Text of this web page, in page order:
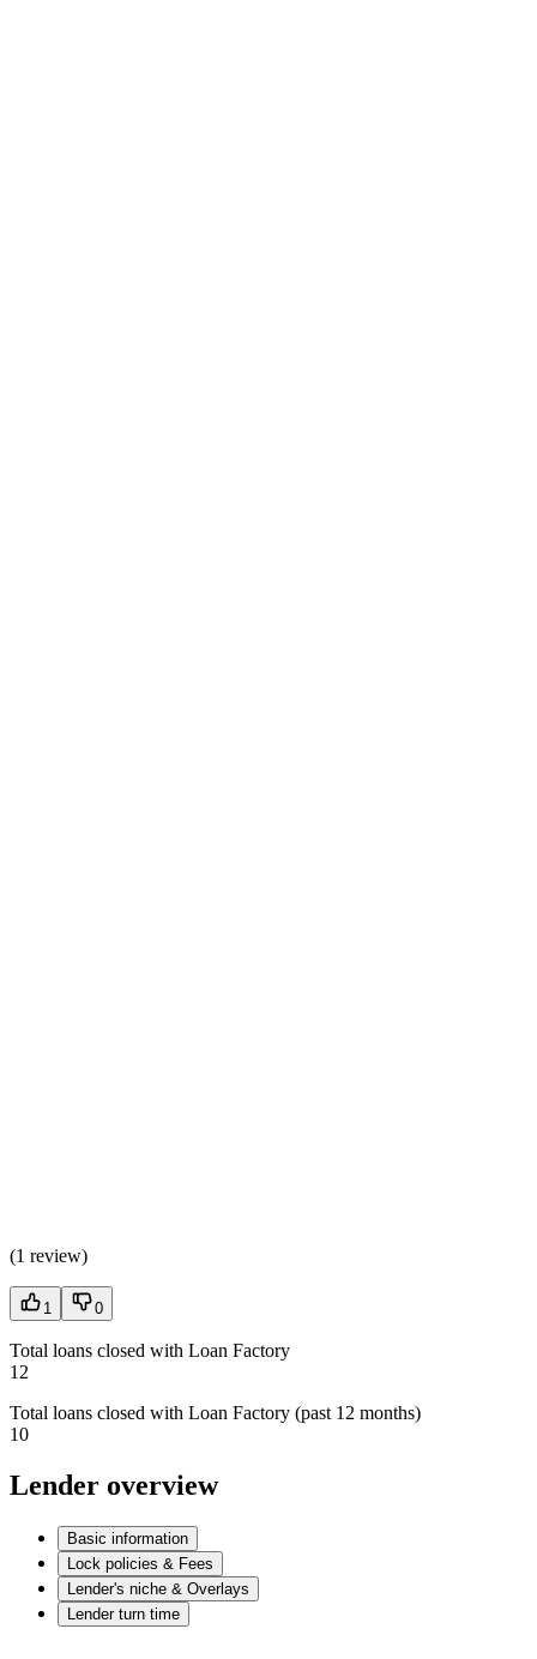
(1 review)
1 0
Total loans closed with Loan Factory
12
Total loans closed with Loan Factory (past 12 months)
10
Lender overview
Basic information
Lock policies & Fees
Lender's niche & Overlays
Lender turn time